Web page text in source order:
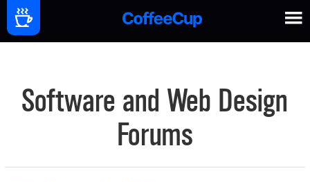
Software and Web Design
Forums